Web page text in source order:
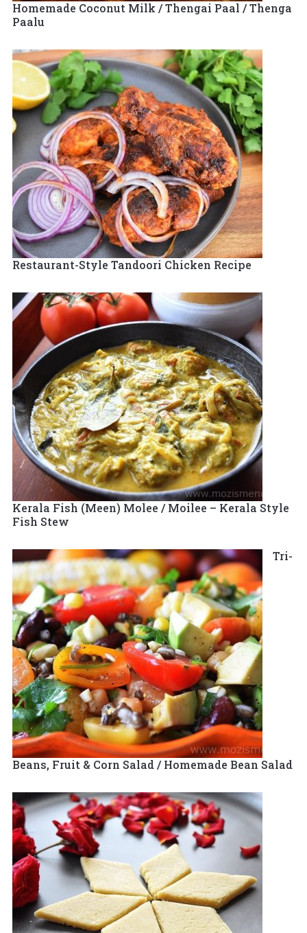
Homemade Coconut Milk / Thengai Paal / Thenga
Paalu
Restaurant-Style Tandoori Chicken Recipe
Kerala Fish (Meen) Molee / Moilee – Kerala Style
Fish Stew
Tri-
Beans, Fruit & Corn Salad / Homemade Bean Salad